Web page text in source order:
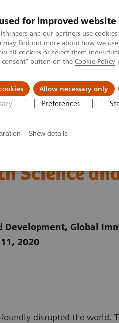
for improved
and our partners use
may find out more about how we
all cookies or select them
consent" button on the Cookie Policy
Allow necessary only
Preferences
Show details
Fields About us
Assay*:
Science
Development, Global
2020
disrupted the world.